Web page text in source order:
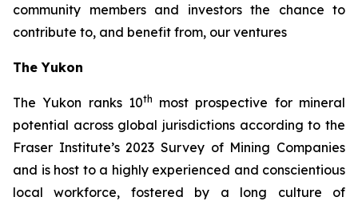
community members and investors the chance to
contribute to, and benefit from, our ventures
The Yukon
The Yukon ranks 10th
most prospective for mineral
potential across global jurisdictions according to the
Fraser Institute’s 2023 Survey of Mining Companies
and is host to a highly experienced and conscientious
local workforce, fostered by a long culture of